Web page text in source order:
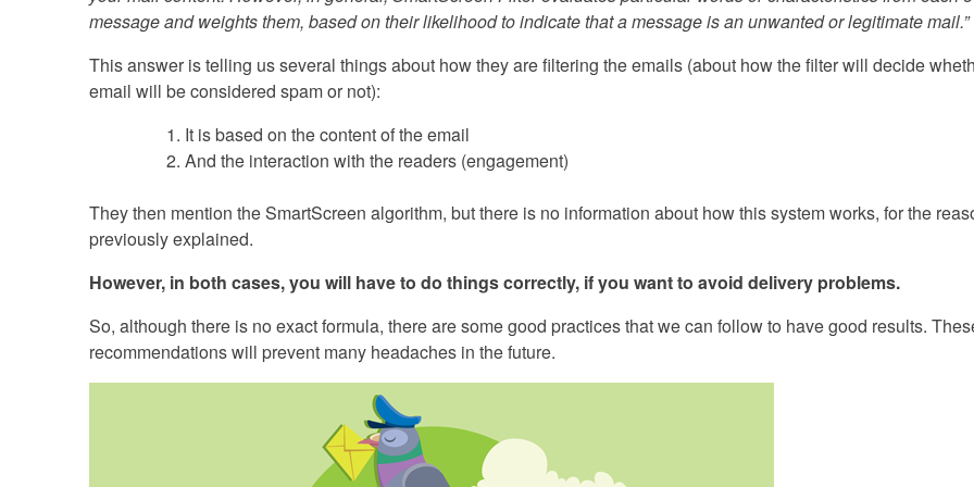
message and weights them, based on their likelihood to indicate that a message is an unwanted or legitimate mail.”
This answer is telling us several things about how they are filtering the emails (about how the filter will decide
email will be considered spam or not):
It is based on the content of the email
And the interaction with the readers (engagement)
They then mention the SmartScreen algorithm, but there is no information about how this system works, for the
previously explained.
However, in both cases, you will have to do things correctly, if you want to avoid delivery problems.
So, although there is no exact formula, there are some good practices that we can follow to have good results.
recommendations will prevent many headaches in the future.